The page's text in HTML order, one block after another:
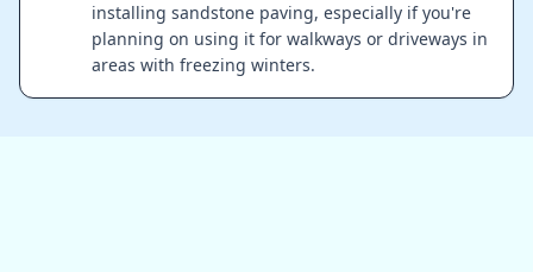
installing sandstone paving, especially if you're
planning on using it for walkways or driveways in
areas with freezing winters.